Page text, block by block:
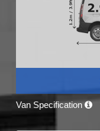
Van Specification